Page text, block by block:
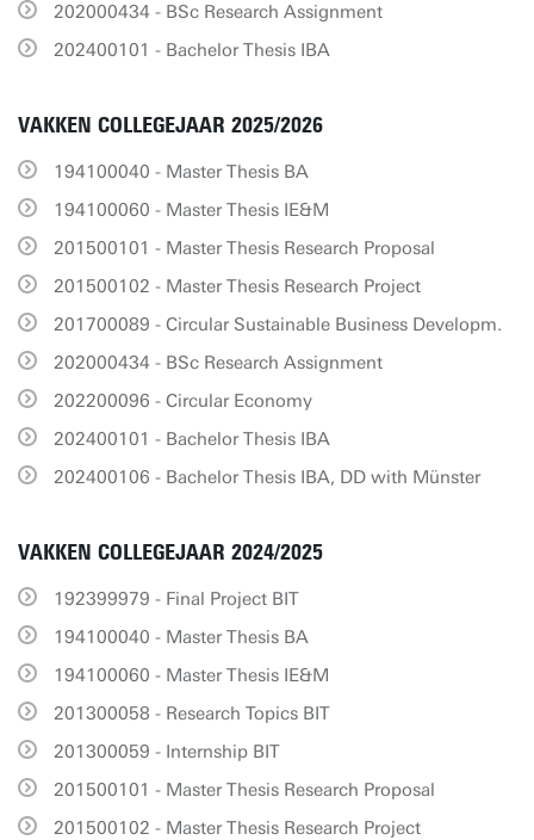
202000434 - BSc Research Assignment
202400101 - Bachelor Thesis IBA
VAKKEN COLLEGEJAAR 2025/2026
194100040 - Master Thesis BA
194100060 - Master Thesis IE&M
201500101 - Master Thesis Research Proposal
201500102 - Master Thesis Research Project
201700089 - Circular Sustainable Business Developm.
202000434 - BSc Research Assignment
202200096 - Circular Economy
202400101 - Bachelor Thesis IBA
202400106 - Bachelor Thesis IBA, DD with Münster
VAKKEN COLLEGEJAAR 2024/2025
192399979 - Final Project BIT
194100040 - Master Thesis BA
194100060 - Master Thesis IE&M
201300058 - Research Topics BIT
201300059 - Internship BIT
201500101 - Master Thesis Research Proposal
201500102 - Master Thesis Research Project